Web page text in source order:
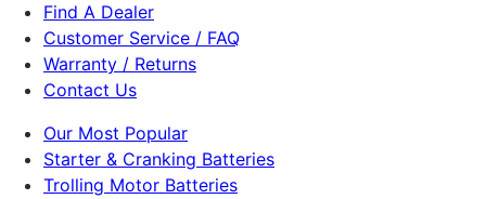
Find A Dealer
Customer Service / FAQ
Warranty / Returns
Contact Us
Our Most Popular
Starter & Cranking Batteries
Trolling Motor Batteries